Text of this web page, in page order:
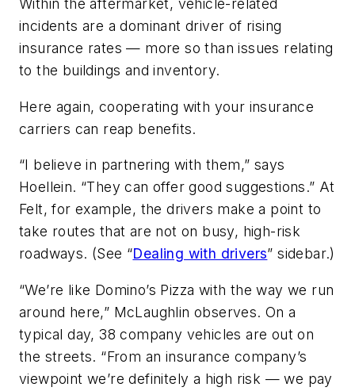
Within the aftermarket, vehicle-related
incidents are a dominant driver of rising
insurance rates — more so than issues relating
to the buildings and inventory.
Here again, cooperating with your insurance
carriers can reap benefits.
“I believe in partnering with them,” says
Hoellein. “They can offer good suggestions.” At
Felt, for example, the drivers make a point to
take routes that are not on busy, high-risk
roadways. (See “Dealing with drivers” sidebar.)
“We’re like Domino’s Pizza with the way we run
around here,” McLaughlin observes. On a
typical day, 38 company vehicles are out on
the streets. “From an insurance company’s
viewpoint we’re definitely a high risk — we pay